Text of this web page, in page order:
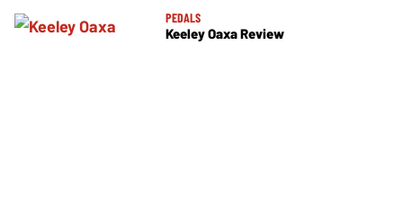
PEDALS
Keeley Oaxa Review